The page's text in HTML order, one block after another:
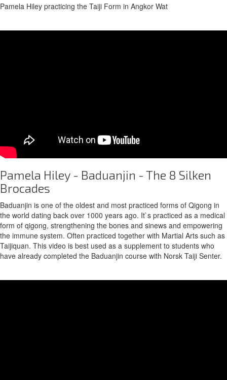
Pamela Hiley practicing the Taiji Form in Angkor Wat
Pamela Hiley - Baduanjin - The 8 Silken
Brocades
Baduanjin is one of the oldest and most practiced forms of Qigong in
the world dating back over 1000 years ago. It`s practiced as a medical
form of qigong, strengthening the bones and sinews and empowering
the immune system. Often practiced together with Martial Arts such as
Taijiquan. This video is best used as a supplement to students who
have already completed the Baduanjin course with Norsk Taiji Senter.